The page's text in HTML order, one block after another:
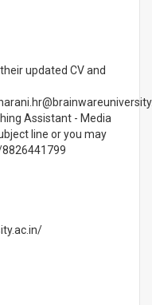
updated CV and
Assistant - Media
line or you may